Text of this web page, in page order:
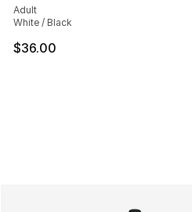
Adult
White / Black
$36.00